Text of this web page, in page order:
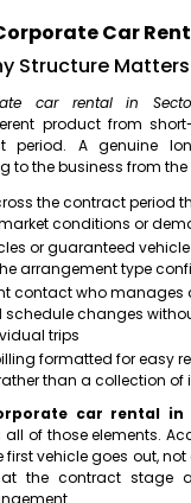
Car
Structure Matters
car rental in
product from
period. A genuine
to the business from the
the contract period
conditions or
or guaranteed
arrangement type
contact who manages
schedule changes
trips
formatted for easy
than a collection of
car rental in
of those elements.
vehicle goes out,
the contract stage